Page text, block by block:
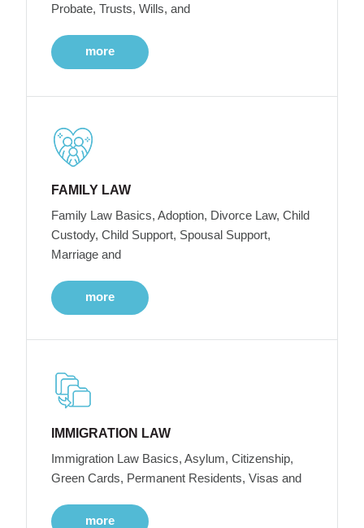
Probate, Trusts, Wills, and
more
FAMILY LAW
Family Law Basics, Adoption, Divorce Law, Child
Custody, Child Support, Spousal Support,
Marriage and
more
IMMIGRATION LAW
Immigration Law Basics, Asylum, Citizenship,
Green Cards, Permanent Residents, Visas and
more